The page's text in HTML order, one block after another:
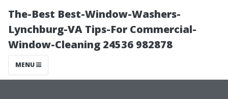
The-Best Best-Window-Washers-
Lynchburg-VA Tips-For Commercial-
Window-Cleaning 24536 982878
MENU